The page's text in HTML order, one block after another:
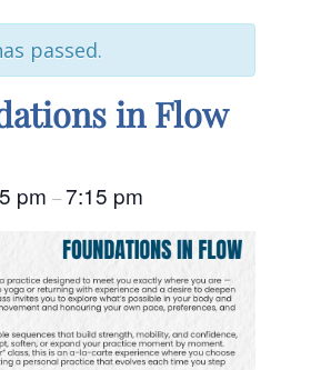
passed.
in Flow
pm –7:15 pm